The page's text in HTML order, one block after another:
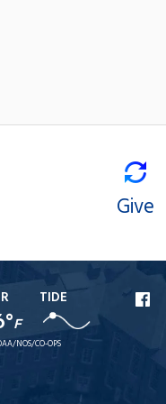
Give
F
TIDE
NOS/CO-OPS